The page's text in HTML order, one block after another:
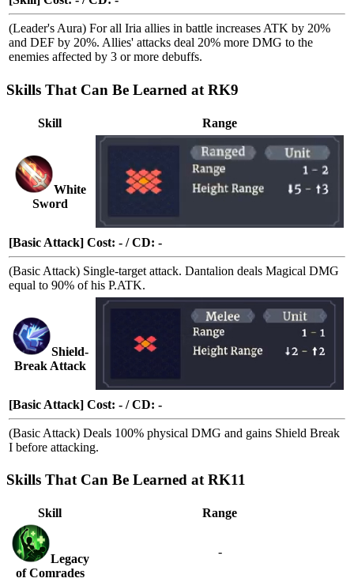
(Leader's Aura) For all Iria allies in battle increases ATK by 20%
and DEF by 20%. Allies' attacks deal 20% more DMG to the
enemies affected by 3 or more debuffs.
Skills That Can Be Learned at RK9
Skill Range
White
Sword
[Basic Attack] Cost: - / CD: -
(Basic Attack) Single-target attack. Dantalion deals Magical DMG
equal to 90% of his P.ATK.
Shield-
Break Attack
[Basic Attack] Cost: - / CD: -
(Basic Attack) Deals 100% physical DMG and gains Shield Break
I before attacking.
Skills That Can Be Learned at RK11
Skill Range
Legacy
of Comrades
-